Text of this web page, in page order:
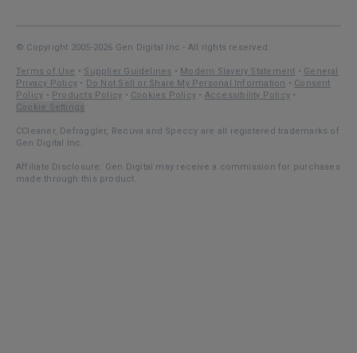
© Copyright 2005-2026 Gen Digital Inc - All rights reserved.
Terms of Use • Supplier Guidelines • Modern Slavery Statement • General
Privacy Policy • Do Not Sell or Share My Personal Information • Consent
Policy • Products Policy • Cookies Policy • Accessibility Policy •
Cookie Settings
CCleaner, Defraggler, Recuva and Speccy are all registered trademarks of
Gen Digital Inc.
Affiliate Disclosure: Gen Digital may receive a commission for purchases
made through this product.